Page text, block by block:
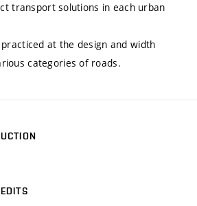
transport solutions in each urban
at the design and width
categories of roads.